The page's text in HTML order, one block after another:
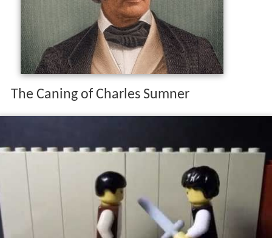
The Caning of Charles Sumner